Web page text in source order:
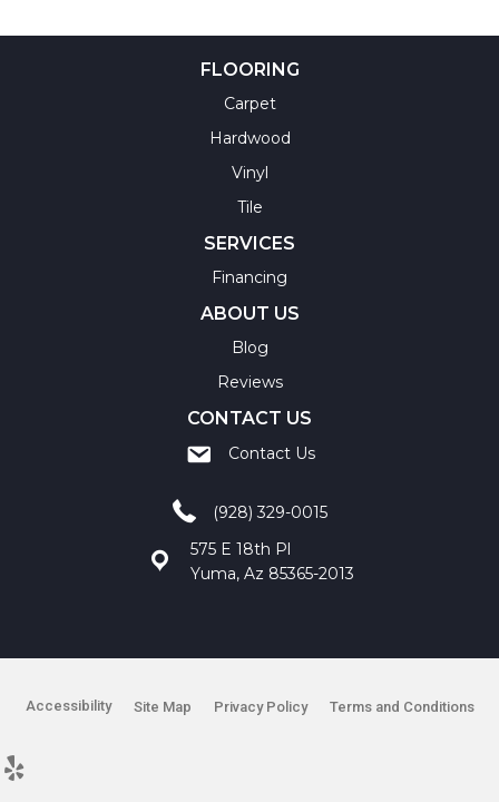
FLOORING
Carpet
Hardwood
Vinyl
Tile
SERVICES
Financing
ABOUT US
Blog
Reviews
CONTACT US
Contact Us
(928) 329-0015
575 E 18th Pl
Yuma, Az 85365-2013
Accessibility Site Map Privacy Policy Terms and Conditions